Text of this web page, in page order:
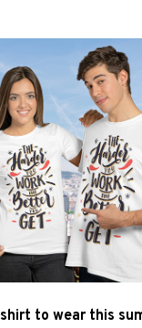
to wear this